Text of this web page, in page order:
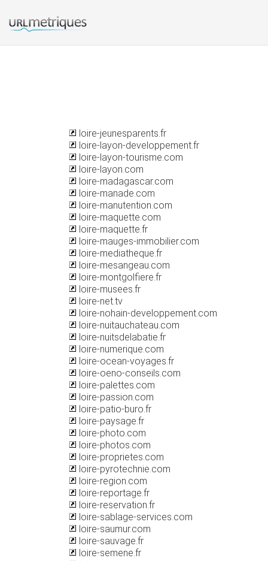
loire-jeunesparents.fr
loire-layon-developpement.fr
loire-layon-tourisme.com
loire-layon.com
loire-madagascar.com
loire-manade.com
loire-manutention.com
loire-maquette.com
loire-maquette.fr
loire-mauges-immobilier.com
loire-mediatheque.fr
loire-mesangeau.com
loire-montgolfiere.fr
loire-musees.fr
loire-net.tv
loire-nohain-developpement.com
loire-nuitauchateau.com
loire-nuitsdelabatie.fr
loire-numerique.com
loire-ocean-voyages.fr
loire-oeno-conseils.com
loire-palettes.com
loire-passion.com
loire-patio-buro.fr
loire-paysage.fr
loire-photo.com
loire-photos.com
loire-proprietes.com
loire-pyrotechnie.com
loire-region.com
loire-reportage.fr
loire-reservation.fr
loire-sablage-services.com
loire-saumur.com
loire-sauvage.fr
loire-semene.fr